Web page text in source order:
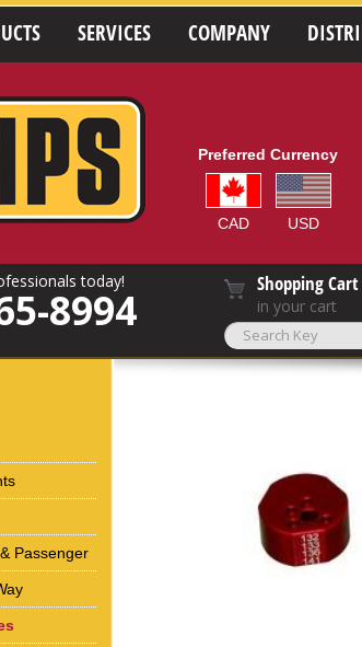
SERVICES COMPANY
Preferred Currency
CAD USD
today!
8994
Shopping Cart
in your cart
Passenger